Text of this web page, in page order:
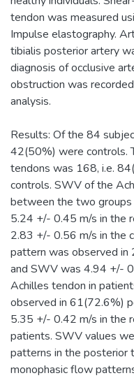
tendon was measured
Impulse elastography.
tibialis posterior artery
diagnosis of occlusive
obstruction was
analysis.
Results: Of the 84
42(50%) were controls.
tendons was 168, i.e.
controls. SWV of the
between the two
5.24 +/- 0.45 m/s in the
2.83 +/- 0.56 m/s in the
pattern was observed
and SWV was 4.94 +/-
Achilles tendon in
observed in 61(72.6%)
5.35 +/- 0.42 m/s in the
patients. SWV values
patterns in the posterior
monophasic flow